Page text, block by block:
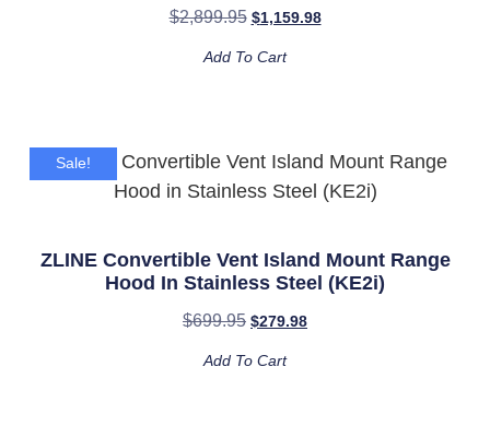
$2,899.95 $1,159.98
Add To Cart
Sale!
ZLINE Convertible Vent Island Mount Range
Hood In Stainless Steel (KE2i)
$699.95 $279.98
Add To Cart